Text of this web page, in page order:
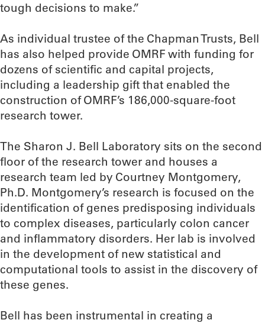
tough decisions to make.”
As individual trustee of the Chapman Trusts, Bell
has also helped provide OMRF with funding for
dozens of scientific and capital projects,
including a leadership gift that enabled the
construction of OMRF’s 186,000-square-foot
research tower.
The Sharon J. Bell Laboratory sits on the second
floor of the research tower and houses a
research team led by Courtney Montgomery,
Ph.D. Montgomery’s research is focused on the
identification of genes predisposing individuals
to complex diseases, particularly colon cancer
and inflammatory disorders. Her lab is involved
in the development of new statistical and
computational tools to assist in the discovery of
these genes.
Bell has been instrumental in creating a